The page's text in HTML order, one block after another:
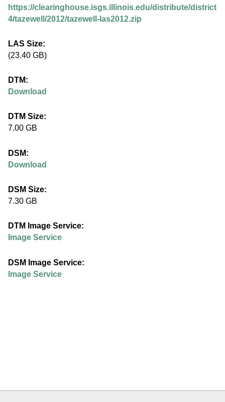
l
i
o
i
.
e
u
https://clearinghouse.isgs.illinois.edu/distribute/district
4/tazewell/2012/tazewell-las2012.zip
LAS Size:
(23.40 GB)
DTM:
Download
DTM Size:
7.00 GB
DSM:
Download
DSM Size:
7.30 GB
DTM Image Service:
Image Service
DSM Image Service:
Image Service